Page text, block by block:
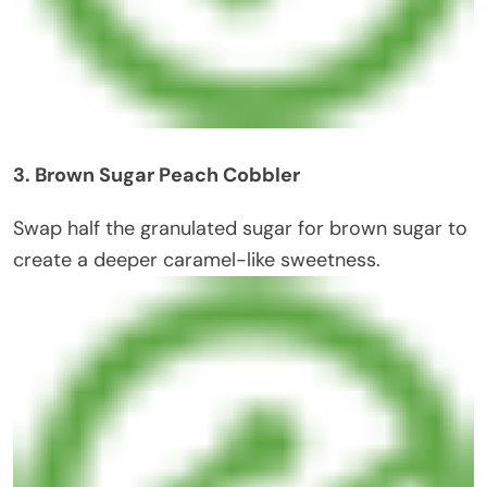
3. Brown Sugar Peach Cobbler
Swap half the granulated sugar for brown sugar to
create a deeper caramel-like sweetness.